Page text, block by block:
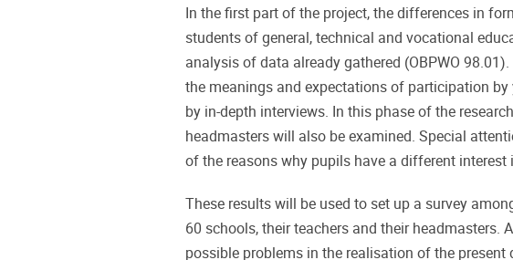
In the first part of the project, the differences in
students of general, technical and vocational
analysis of data already gathered (OBPWO
the meanings and expectations of participation
by in-depth interviews. In this phase of the
headmasters will also be examined. Special
of the reasons why pupils have a different interest
These results will be used to set up a survey
60 schools, their teachers and their headmasters.
possible problems in the realisation of the present